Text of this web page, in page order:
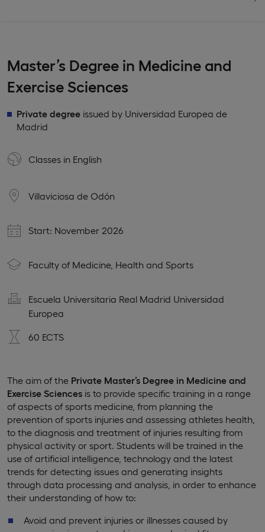
Master’s Degree in Medicine and
Exercise Sciences
Private degree issued by Universidad Europea de
Madrid
Classes in English
Villaviciosa de Odón
Start: November 2026
Faculty of Medicine, Health and Sports
Escuela Universitaria Real Madrid Universidad
Europea
60 ECTS
The aim of the Private Master’s Degree in Medicine and
Exercise Sciences is to provide specific training in a range
of aspects of sports medicine, from planning the
prevention of sports injuries and assessing athletes health,
to the diagnosis and treatment of injuries resulting from
physical activity or sport. Students will be trained in the
use of artificial intelligence, technology and the latest
trends for detecting issues and generating insights
through data processing and analysis, in order to enhance
their understanding of how to:
Avoid and prevent injuries or illnesses caused by